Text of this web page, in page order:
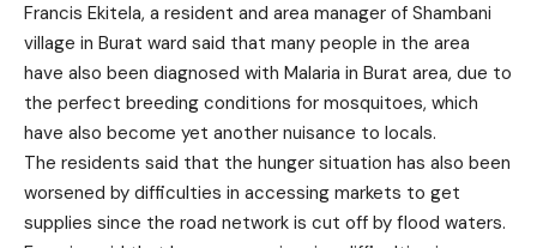
Francis Ekitela, a resident and area manager of Shambani
village in Burat ward said that many people in the area
have also been diagnosed with Malaria in Burat area, due to
the perfect breeding conditions for mosquitoes, which
have also become yet another nuisance to locals.
The residents said that the hunger situation has also been
worsened by difficulties in accessing markets to get
supplies since the road network is cut off by flood waters.